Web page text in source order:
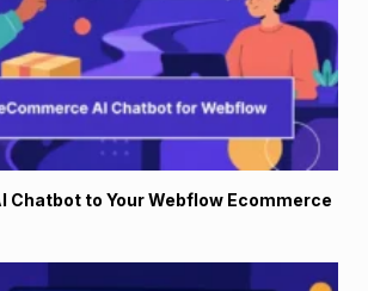
Chatbot to Your Webflow Ecommerce